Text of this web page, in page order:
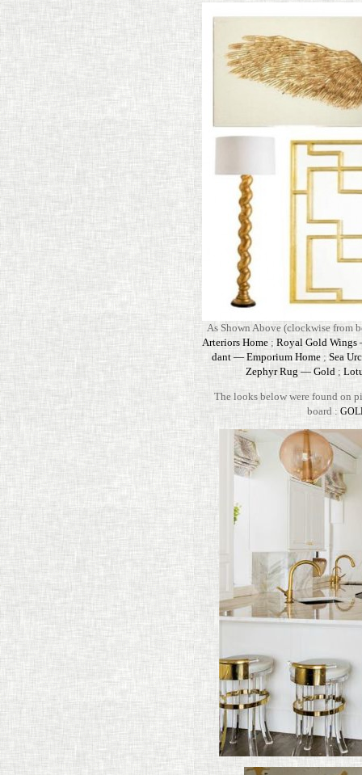
As Shown Above (clock­wise from
Arte­riors Home ; Royal Gold
dant — Empo­rium Home ; Sea
Zephyr Rug — Gold ;
The looks below were found on
board :